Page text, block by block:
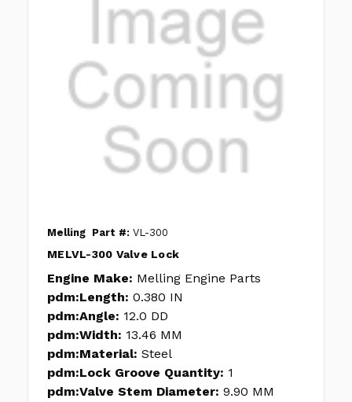
Melling Part #: VL-300
MELVL-300 Valve Lock
Engine Make: Melling Engine Parts
pdm:Length: 0.380 IN
pdm:Angle: 12.0 DD
pdm:Width: 13.46 MM
pdm:Material: Steel
pdm:Lock Groove Quantity: 1
pdm:Valve Stem Diameter: 9.90 MM